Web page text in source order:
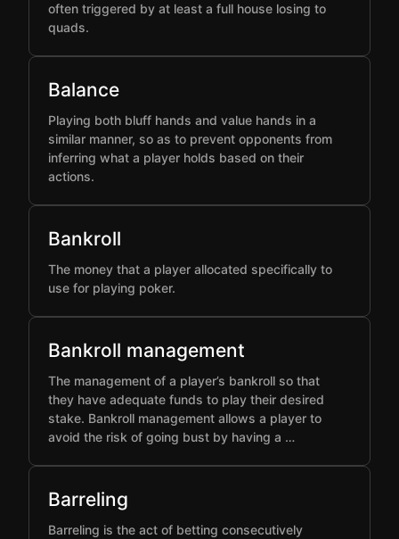
often triggered by at least a full house losing to
quads.
Balance
Playing both bluff hands and value hands in a
similar manner, so as to prevent opponents from
inferring what a player holds based on their
actions.
Bankroll
The money that a player allocated specifically to
use for playing poker.
Bankroll management
The management of a player’s bankroll so that
they have adequate funds to play their desired
stake. Bankroll management allows a player to
avoid the risk of going bust by having a …
Barreling
Barreling is the act of betting consecutively